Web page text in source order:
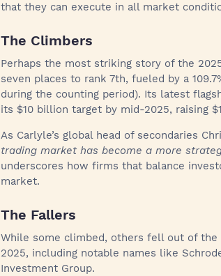
that they can execute in all market
The Climbers
Perhaps the most striking story of the
seven places to rank 7th, fueled by a
during the counting period). Its latest
its $10 billion target by mid-2025, raising
As Carlyle’s global head of secondaries
trading market has become a more
underscores how firms that balance
market.
The Fallers
While some climbed, others fell out of
2025, including notable names like
Investment Group.